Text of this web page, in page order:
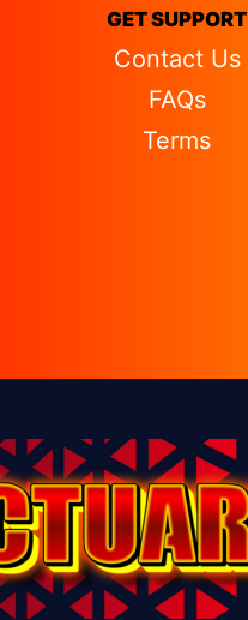
GET SUPPORT
Contact Us
FAQs
Terms